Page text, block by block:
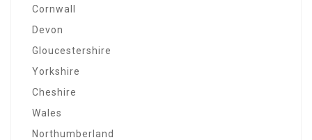
Cornwall
Devon
Gloucestershire
Yorkshire
Cheshire
Wales
Northumberland